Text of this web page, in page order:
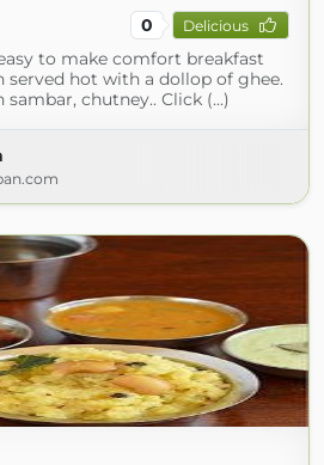
0 Delicious
to make comfort breakfast
served hot with a dollop of ghee.
chutney.. Click (...)